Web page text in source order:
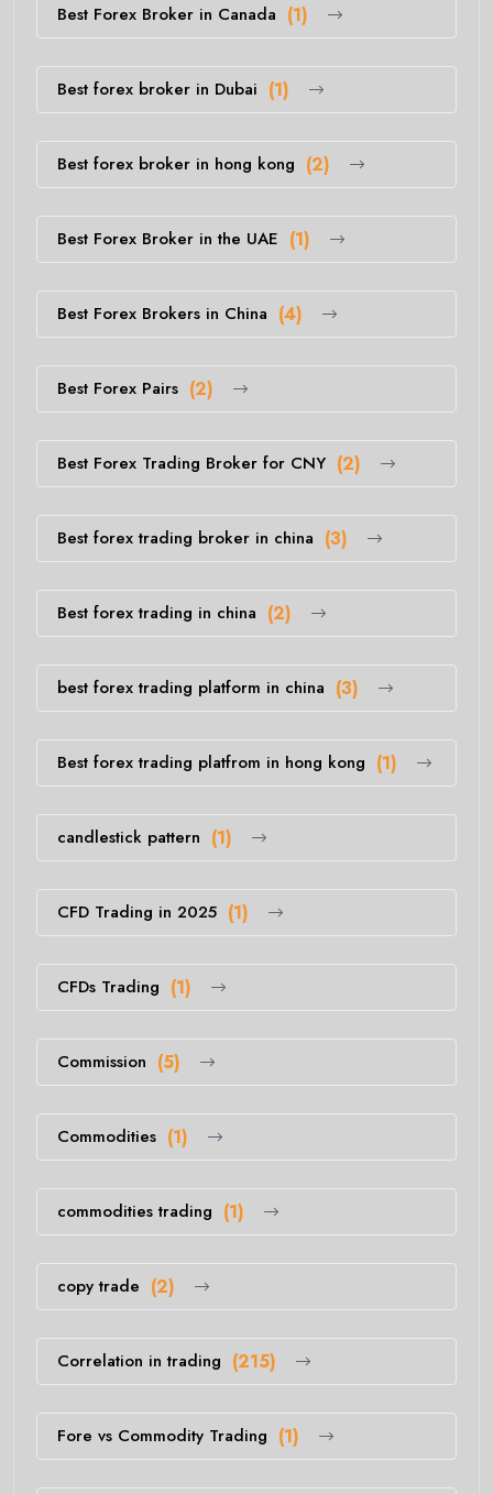
Best Forex Broker in Canada (1)
Best forex broker in Dubai (1)
Best forex broker in hong kong (2)
Best Forex Broker in the UAE (1)
Best Forex Brokers in China (4)
Best Forex Pairs (2)
Best Forex Trading Broker for CNY (2)
Best forex trading broker in china (3)
Best forex trading in china (2)
best forex trading platform in china (3)
Best forex trading platfrom in hong kong (1)
candlestick pattern (1)
CFD Trading in 2025 (1)
CFDs Trading (1)
Commission (5)
Commodities (1)
commodities trading (1)
copy trade (2)
Correlation in trading (215)
Fore vs Commodity Trading (1)